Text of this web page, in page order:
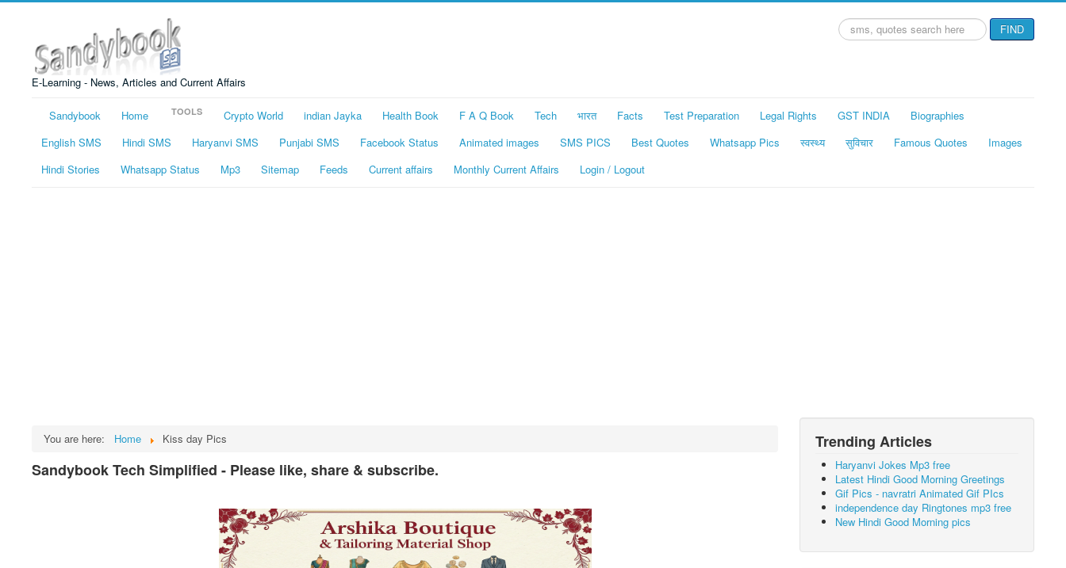
E-Learning - News, Articles and Current Affairs
Search
...
FIND
Sandybook Home TOOLS Crypto World indian Jayka Health Book F A Q Book Tech भारत Facts Test Preparation Legal Rights GST INDIA
Biographies
English SMS
Hindi SMS Haryanvi SMS Punjabi SMS Facebook Status Animated images SMS PICS Best Quotes Whatsapp Pics स्वस्थ्य सुविचार Famous Quotes
Images
Hindi Stories
Whatsapp Status Mp3 Sitemap Feeds Current affairs Monthly Current Affairs Login / Logout
You are here: Home Kiss day Pics
Sandybook Tech Simplified - Please like, share & subscribe.
Trending Articles
Haryanvi Jokes Mp3 free
Latest Hindi Good Morning Greetings
Gif Pics - navratri Animated Gif PIcs
independence day Ringtones mp3 free
New Hindi Good Morning pics